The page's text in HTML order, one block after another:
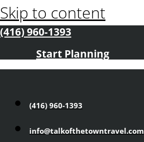
Skip to content
(416) 960-1393
Start Planning
(416) 960-1393
info@talkofthetowntravel.com